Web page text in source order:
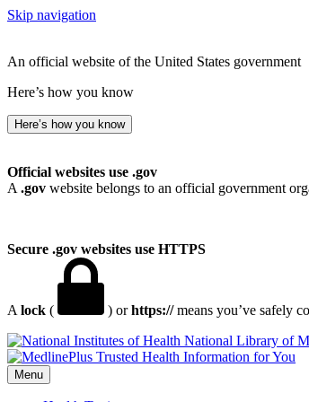
Skip navigation
An official website of the United States government
Here’s how you know
Here’s how you know
Official websites use .gov
A .gov website belongs to an official government
Secure .gov websites use HTTPS
A lock ( ) orhttps://means you’ve safely
National Library of
Menu